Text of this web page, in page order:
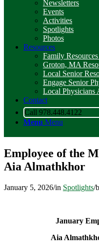
Newsletters
Events
Activities
Spotlights
Photos
Resources
Family
Groton, MA
Local Senior
Engage Senior
Local Physicians
Contact
Call 978.448.4122
Menu Menu
Employee of the
Aia Almathkhor
January 5, 2026/in Spotlights/
January
Aia